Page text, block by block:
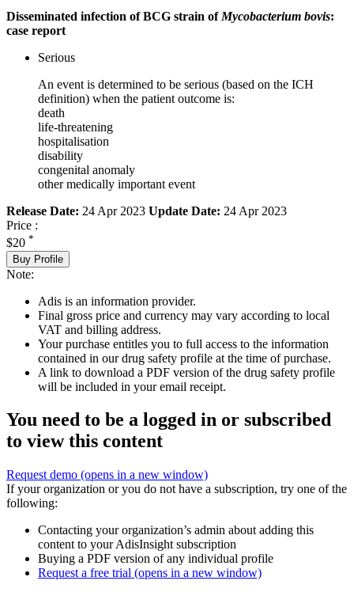
Disseminated infection of BCG strain of Mycobacterium bovis:
case report
Serious
An event is determined to be serious (based on the ICH
definition) when the patient outcome is:
death
life-threatening
hospitalisation
disability
congenital anomaly
other medically important event
Release Date: 24 Apr 2023 Update Date: 24 Apr 2023
Price :
$20 *
Buy Profile
Note:
Adis is an information provider.
Final gross price and currency may vary according to local
VAT and billing address.
Your purchase entitles you to full access to the information
contained in our drug safety profile at the time of purchase.
A link to download a PDF version of the drug safety profile
will be included in your email receipt.
You need to be a logged in or subscribed
to view this content
Request demo (opens in a new window)
If your organization or you do not have a subscription, try one of the
following:
Contacting your organization’s admin about adding this
content to your AdisInsight subscription
Buying a PDF version of any individual profile
Request a free trial (opens in a new window)